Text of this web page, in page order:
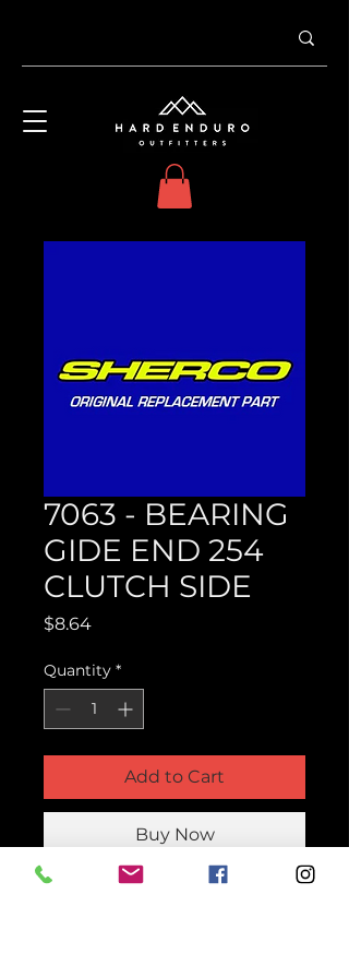
7063 - BEARING
GIDE END 254
CLUTCH SIDE
$8.64Price
Quantity *
Add to Cart
Buy Now